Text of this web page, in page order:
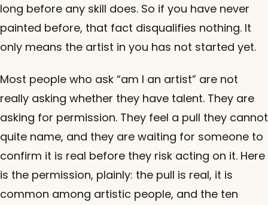
long before any skill does. So if you have never
painted before, that fact disqualifies nothing. It
only means the artist in you has not started yet.
Most people who ask “am I an artist” are not
really asking whether they have talent. They are
asking for permission. They feel a pull they cannot
quite name, and they are waiting for someone to
confirm it is real before they risk acting on it. Here
is the permission, plainly: the pull is real, it is
common among artistic people, and the ten